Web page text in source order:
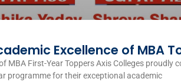
Excellence of MBA
MBA First-Year Toppers Axis Colleges proudly
programme for their exceptional academic